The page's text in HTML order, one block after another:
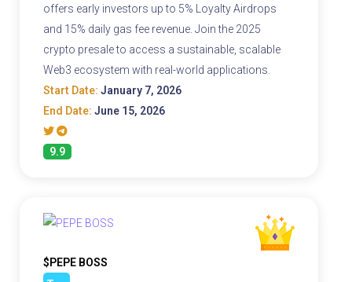
offers early investors up to 5% Loyalty Airdrops
and 15% daily gas fee revenue. Join the 2025
crypto presale to access a sustainable, scalable
Web3 ecosystem with real-world applications.
Start Date: January 7, 2026
End Date: June 15, 2026
9.9
$PEPE BOSS